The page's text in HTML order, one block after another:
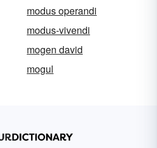
modus operandi
modus-vivendi
mogen david
mogul